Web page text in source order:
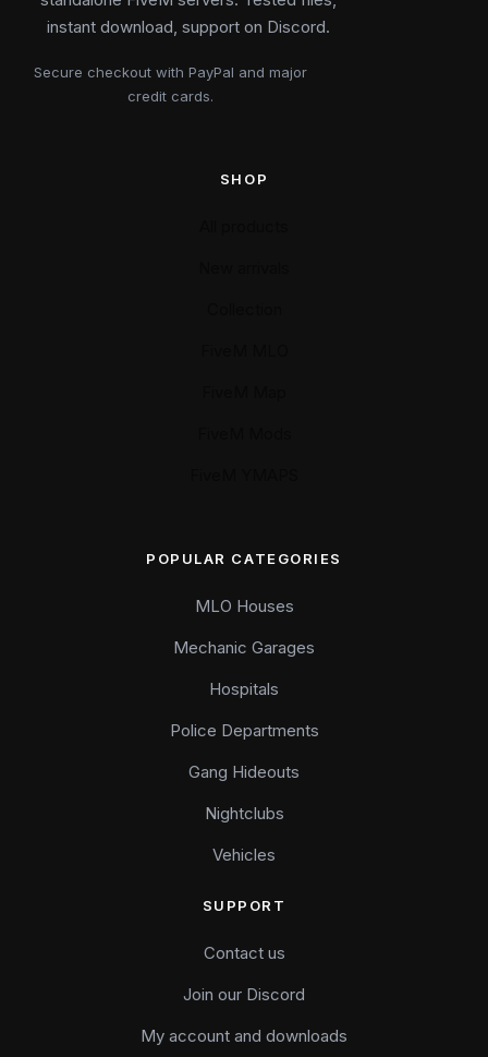
instant download, support on Discord.
Secure checkout with PayPal and major
credit cards.
SHOP
POPULAR CATEGORIES
MLO Houses
Mechanic Garages
Hospitals
Police Departments
Gang Hideouts
Nightclubs
Vehicles
SUPPORT
Contact us
Join our Discord
My account and downloads